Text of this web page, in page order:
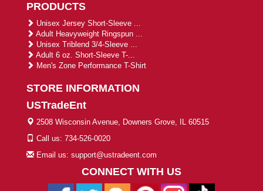
PRODUCTS
Unisex Jersey Short-Sleeve ...
Adult Heavyweight Ringspun ...
Unisex Triblend 3/4-Sleeve ...
Adult 6 oz. Short-Sleeve T-...
Men's Zone Performance T-Shirt
STORE INFORMATION
USTradeEnt
2508 Wisconsin Avenue, Downers Grove, IL 60515
Call us: 734-526-0020
Email us: support@ustradeent.com
CONNECT WITH US